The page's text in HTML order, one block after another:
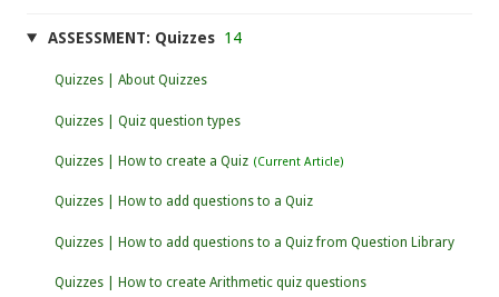
ASSESSMENT: Quizzes 14
Quizzes | About Quizzes
Quizzes | Quiz question types
Quizzes | How to create a Quiz
Quizzes | How to add questions to a Quiz
Quizzes | How to add questions to a Quiz from Question Library
Quizzes | How to create Arithmetic quiz questions